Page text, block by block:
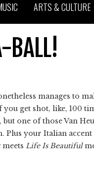
ARTS & CULTURE
BALL!
manages to
get shot, like, 100
one of those Van
Plus your Italian
meets Life Is Beautiful